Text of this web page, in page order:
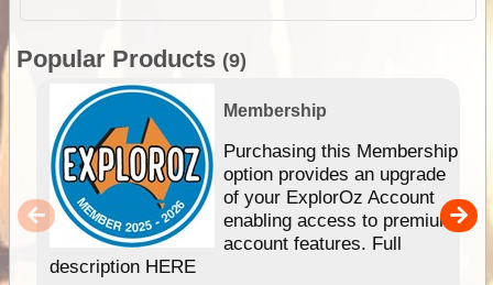
Popular Products (9)
Membership
Purchasing this Membership
option provides an upgrade
of your ExplorOz Account
enabling access to premium
account features. Full
description HERE